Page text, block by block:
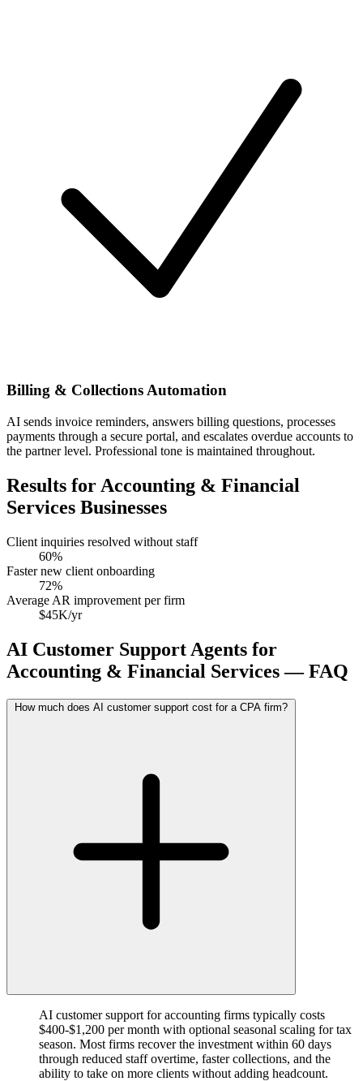
Billing & Collections Automation
AI sends invoice reminders, answers billing questions, processes
payments through a secure portal, and escalates overdue accounts to
the partner level. Professional tone is maintained throughout.
Results for Accounting & Financial
Services Businesses
Client inquiries resolved without staff
60%
Faster new client onboarding
72%
Average AR improvement per firm
$45K/yr
AI Customer Support Agents for
Accounting & Financial Services — FAQ
How much does AI customer support cost for a CPA firm?
AI customer support for accounting firms typically costs
$400-$1,200 per month with optional seasonal scaling for tax
season. Most firms recover the investment within 60 days
through reduced staff overtime, faster collections, and the
ability to take on more clients without adding headcount.